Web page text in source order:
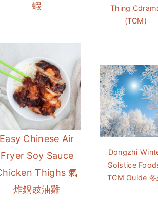
蝦
Easy Chinese Air
Fryer Soy Sauce
Thighs 氣
炸鍋豉油雞
Thing
(TCM)
Dongzhi
Solstice
TCM Guide 冬